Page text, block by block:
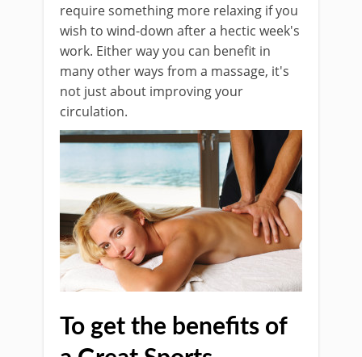
require something more relaxing if you
wish to wind-down after a hectic week's
work. Either way you can benefit in
many other ways from a massage, it's
not just about improving your
circulation.
To get the benefits of